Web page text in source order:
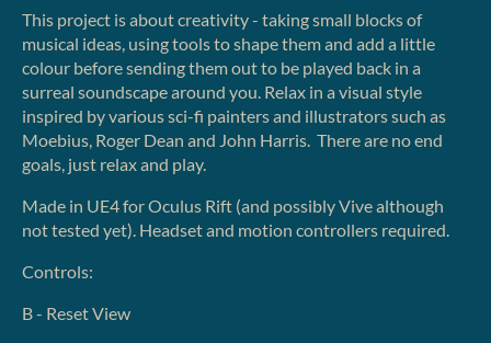
This project is about creativity - taking small blocks of
musical ideas, using tools to shape them and add a little
colour before sending them out to be played back in a
surreal soundscape around you. Relax in a visual style
inspired by various sci-fi painters and illustrators such as
Moebius, Roger Dean and John Harris. There are no end
goals, just relax and play.
Made in UE4 for Oculus Rift (and possibly Vive although
not tested yet). Headset and motion controllers required.
Controls:
B - Reset View